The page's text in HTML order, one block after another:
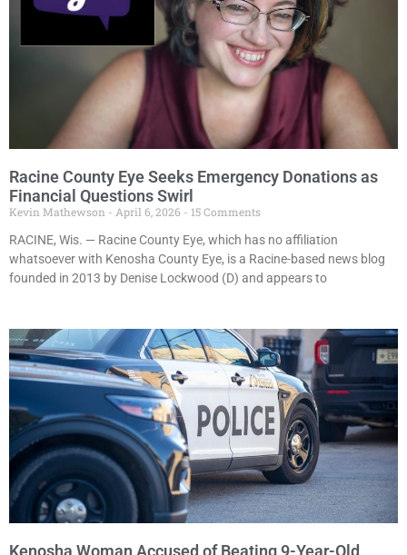
Racine County Eye Seeks Emergency Donations as
Financial Questions Swirl
Kevin Mathewson April 6, 2026
15 Comments
RACINE, Wis. — Racine County Eye, which has no affiliation
whatsoever with Kenosha County Eye, is a Racine-based news blog
founded in 2013 by Denise Lockwood (D) and appears to
Kenosha Woman Accused of Beating 9-Year-Old